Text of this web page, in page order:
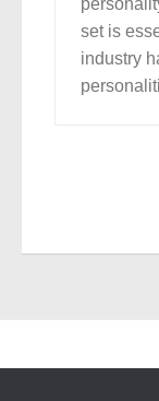
set is
industry